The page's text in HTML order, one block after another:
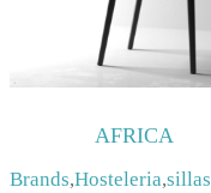
AFRICA
Brands,Hosteleria,sillas